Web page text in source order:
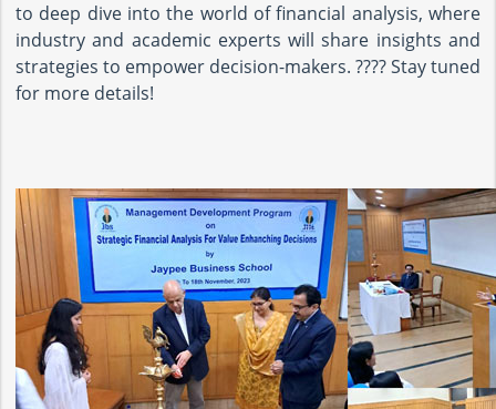
to deep dive into the world of financial analysis, where
industry and academic experts will share insights and
strategies to empower decision-makers. ???? Stay tuned
for more details!